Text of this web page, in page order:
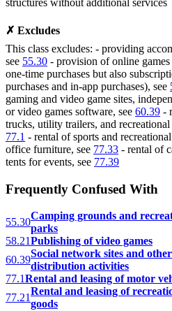
✗ Excludes
This class excludes: - providing
see 55.30 - provision of online
one-time purchases but also
purchases and in-app purchases), see
gaming and video game sites,
or video games software, see 60.39 -
trucks, utility trailers, and
77.1 - rental of sports and
office furniture, see 77.33 - rental of
tents for events, see 77.39
Frequently Confused With
55.30
Camping grounds and
parks
58.21Publishing of video games
60.39
Social network sites and
distribution activities
77.1Rental and leasing of motor
77.21
Rental and leasing of
goods